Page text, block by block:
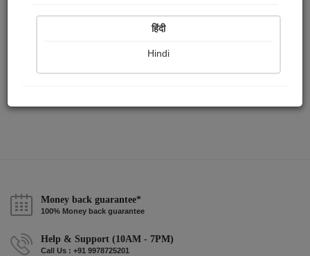
Money back guarantee*
100% Money back guarantee
Help & Support (10AM - 7PM)
Call Us : +91 9978725201
हिंदी
Hindi